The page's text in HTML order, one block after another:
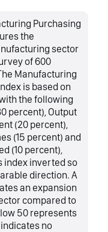
Purchasing
the
sector
of 600
Manufacturing
is based on
the following
percent), Output
(20 percent),
(15 percent) and
(10 percent),
index inverted so
direction. A
an expansion
compared to
50 represents
no